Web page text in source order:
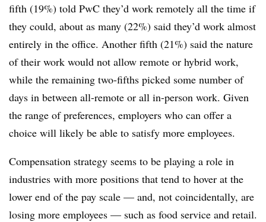
fifth (19%) told PwC they’d work remotely all the time if
they could, about as many (22%) said they’d work almost
entirely in the office. Another fifth (21%) said the nature
of their work would not allow remote or hybrid work,
while the remaining two-fifths picked some number of
days in between all-remote or all in-person work. Given
the range of preferences, employers who can offer a
choice will likely be able to satisfy more employees.
Compensation strategy seems to be playing a role in
industries with more positions that tend to hover at the
lower end of the pay scale — and, not coincidentally, are
losing more employees — such as food service and retail.